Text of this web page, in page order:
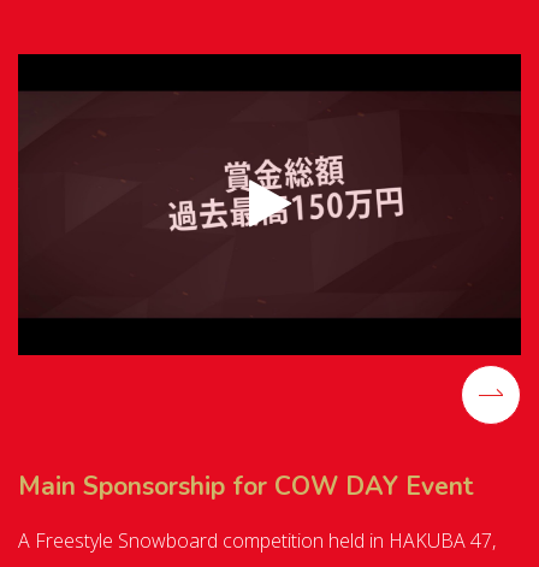
Main Sponsorship for COW DAY Event
A Freestyle Snowboard competition held in HAKUBA 47,